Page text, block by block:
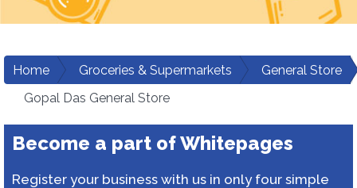
Home Groceries & Supermarkets
General Store
Gopal Das General Store
Become a part of Whitepages
Register your business with us in only four simple